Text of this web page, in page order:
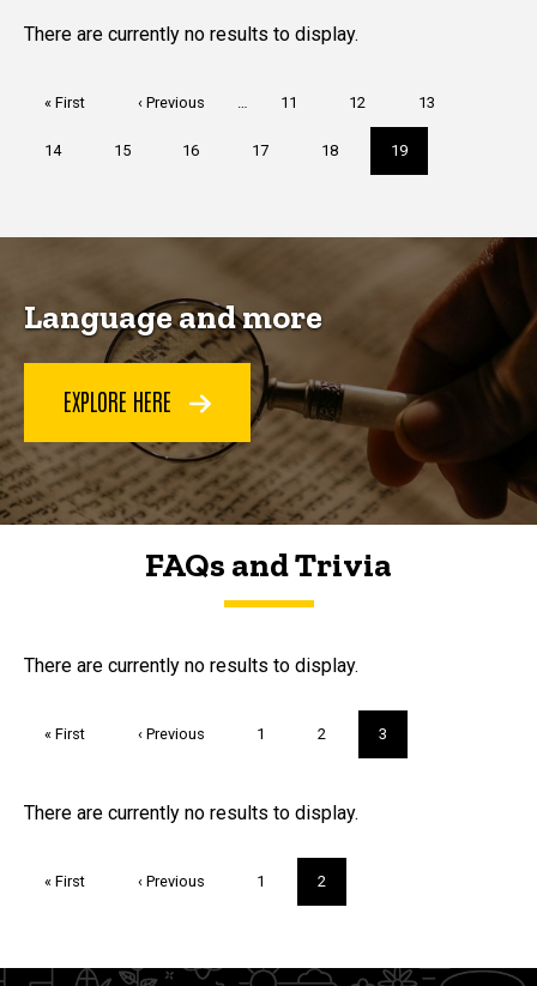
Latest News
There are currently no results to display.
First
« First
Previous
‹ Previous … Page
11 Page
12 Page
13
Page
14 Page
15 Page
16 Page
17 Page
18
Current
page
19
Language and more
EXPLORE HERE
FAQs and Trivia
FAQs and Trivia
There are currently no results to display.
First
« First
Previous
‹ Previous Page
1 Page
2
Current
page
3
Trivia
There are currently no results to display.
First
« First
Previous
‹ Previous Page
1
Current
page
2